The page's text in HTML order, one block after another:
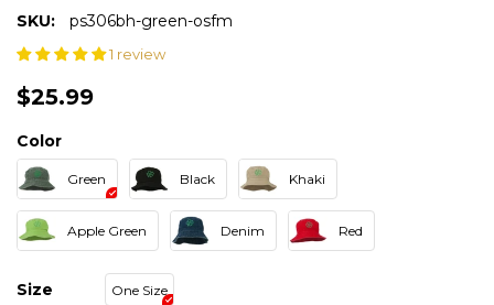
SKU: ps306bh-green-osfm
1 review
$25.99
Color
Green Black Khaki
Apple Green Denim Red
Size One Size